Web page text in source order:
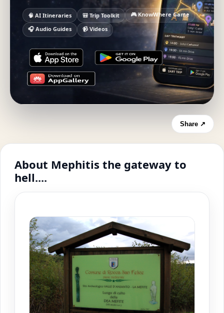
🧠 AI Itineraries 🎒 Trip Toolkit
🎮 KnowWhere Game
🎧 Audio Guides
📹 Videos
Share ↗
About Mephitis the gateway to
hell....